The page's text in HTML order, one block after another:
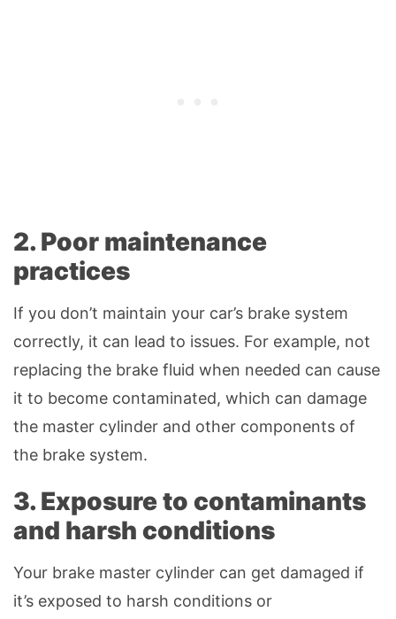
2. Poor maintenance
practices
If you don’t maintain your car’s brake system
correctly, it can lead to issues. For example, not
replacing the brake fluid when needed can cause
it to become contaminated, which can damage
the master cylinder and other components of
the brake system.
3. Exposure to contaminants
and harsh conditions
Your brake master cylinder can get damaged if
it’s exposed to harsh conditions or